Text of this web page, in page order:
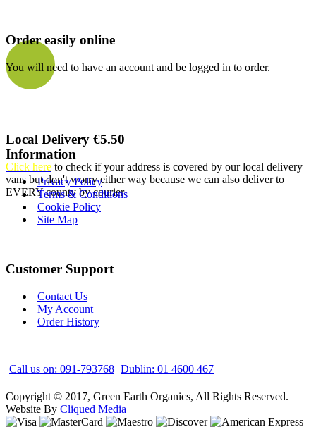
Order easily online
You will need to have an account and be logged in to order.
Local Delivery €5.50
Click here to check if your address is covered by our local delivery
vans but don't worry either way because we can also deliver to
EVERY county by courier
Information
Privacy Policy
Terms & Conditions
Cookie Policy
Site Map
Customer Support
Contact Us
My Account
Order History
Call us on: 091-793768 Dublin: 01 4600 467
Copyright © 2017, Green Earth Organics, All Rights Reserved.
Website By Cliqued Media